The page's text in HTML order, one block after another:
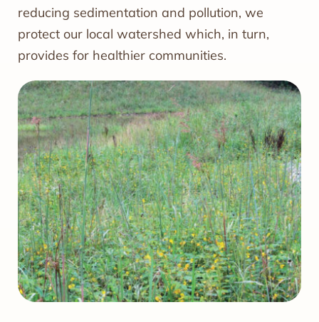
reducing sedimentation and pollution, we
protect our local watershed which, in turn,
provides for healthier communities.